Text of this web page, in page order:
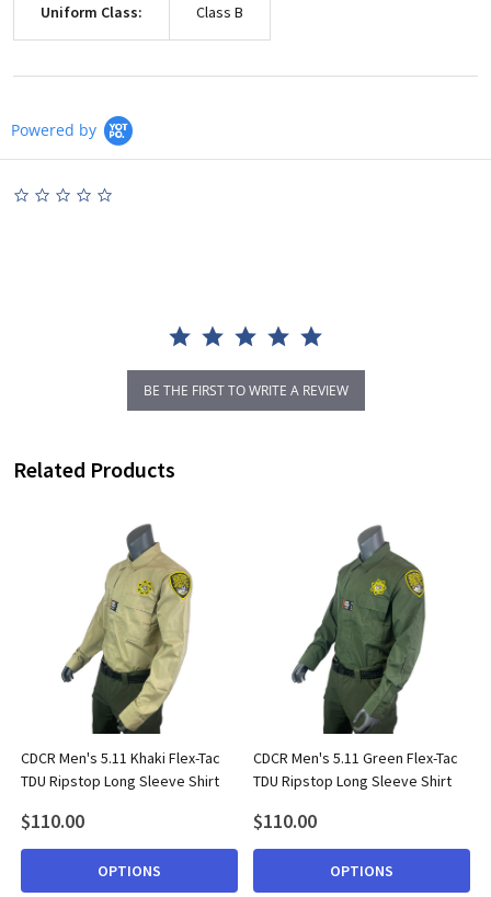
Uniform Class: Class B
Powered by
BE THE FIRST TO WRITE A REVIEW
Related Products
CDCR Men's 5.11 Khaki Flex-Tac
TDU Ripstop Long Sleeve Shirt
$110.00
OPTIONS
CDCR Men's 5.11 Green Flex-Tac
TDU Ripstop Long Sleeve Shirt
$110.00
OPTIONS